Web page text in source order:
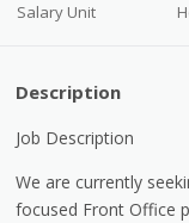
Salary Unit
Description
Job Description
We are currently
focused Front Office